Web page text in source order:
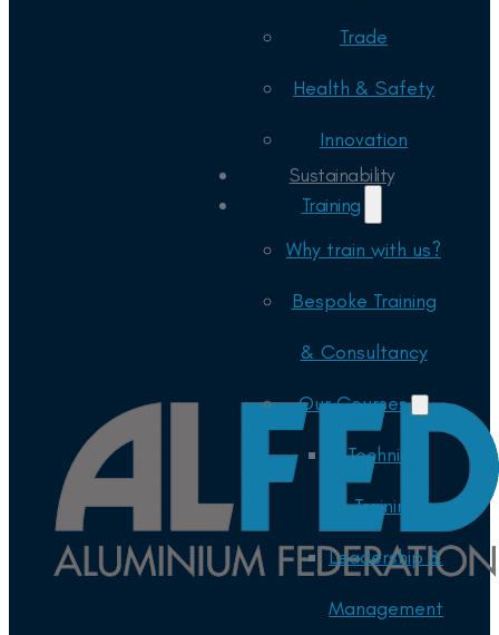
Trade
Health & Safety
Innovation
Sustainability
Training
Why train with us?
Bespoke Training
& Consultancy
Our Courses
Technical
Training
Leadership &
Management